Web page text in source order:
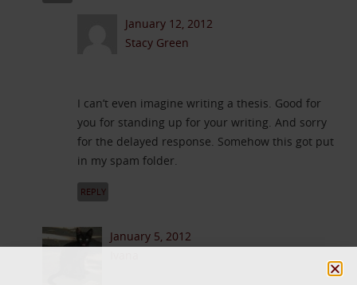
January 12, 2012
Stacy Green
I can’t even imagine writing a thesis. Good for
you for standing up for your writing. And sorry
for the delayed response. Somehow this got put
in my spam folder.
REPLY
January 5, 2012